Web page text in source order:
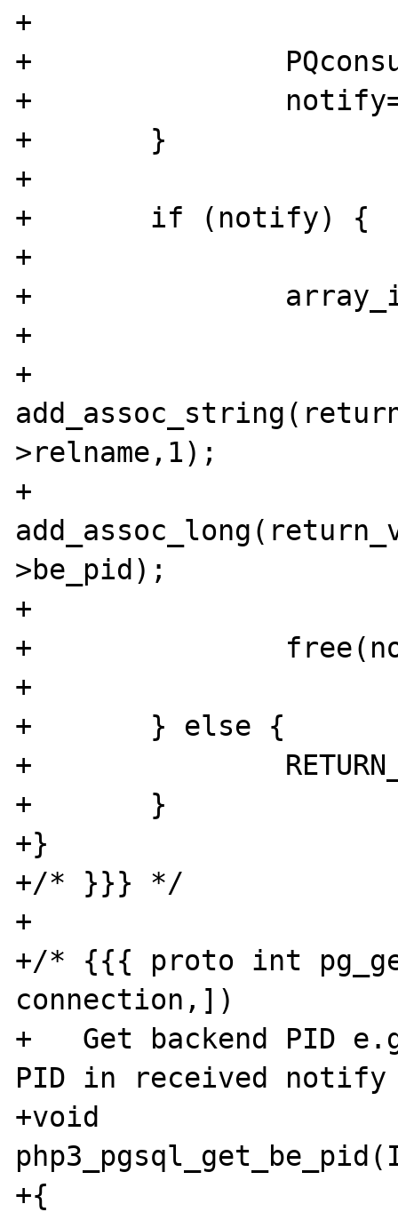
+
+		PQconsumeInput(pgsql);
+		notify=PQnotifies(pgsql);
+	}
+
+	if (notify) {
+
+		array_init(return_value);
+
+
>relname,1);
+
>be_pid);
+
+		free(notify);
+
+	} else {
+		RETURN_FALSE;
+	}
+}
+/* }}} */
+
+/* {{{ proto int
connection,])
+   Get backend PID
PID in received
+void
+{